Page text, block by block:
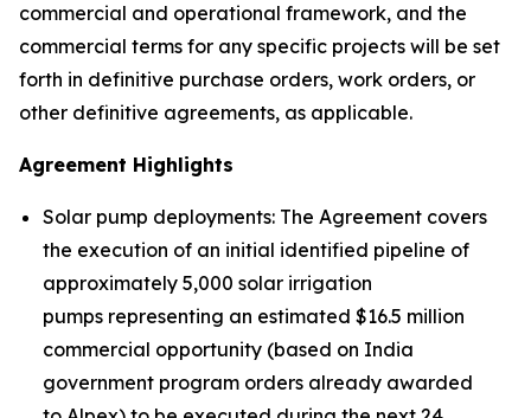
commercial and operational framework, and the
commercial terms for any specific projects will be set
forth in definitive purchase orders, work orders, or
other definitive agreements, as applicable.
Agreement Highlights
Solar pump deployments: The Agreement covers
the execution of an initial identified pipeline of
approximately 5,000 solar irrigation
pumps representing an estimated $16.5 million
commercial opportunity (based on India
government program orders already awarded